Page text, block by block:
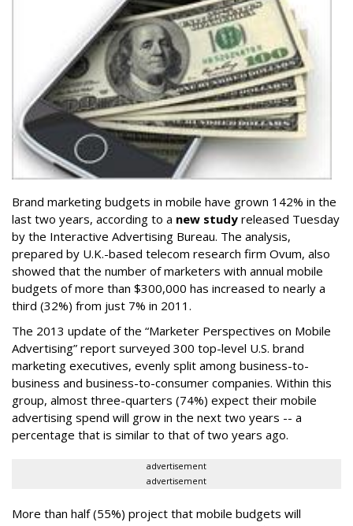
Brand marketing budgets in mobile have grown 142% in the
last two years, according to a new study released Tuesday
by the Interactive Advertising Bureau. The analysis,
prepared by U.K.-based telecom research firm Ovum, also
showed that the number of marketers with annual mobile
budgets of more than $300,000 has increased to nearly a
third (32%) from just 7% in 2011.
The 2013 update of the “Marketer Perspectives on Mobile
Advertising” report surveyed 300 top-level U.S. brand
marketing executives, evenly split among business-to-
business and business-to-consumer companies. Within this
group, almost three-quarters (74%) expect their mobile
advertising spend will grow in the next two years -- a
percentage that is similar to that of two years ago.
advertisement
advertisement
More than half (55%) project that mobile budgets will